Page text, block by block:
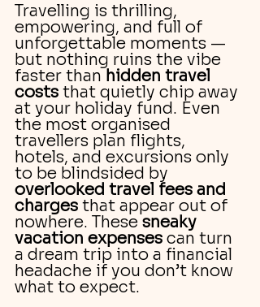
Travelling is thrilling,
empowering, and full of
unforgettable moments —
but nothing ruins the vibe
faster than hidden travel
costs that quietly chip away
at your holiday fund. Even
the most organised
travellers plan flights,
hotels, and excursions only
to be blindsided by
overlooked travel fees and
charges that appear out of
nowhere. These sneaky
vacation expenses can turn
a dream trip into a financial
headache if you don’t know
what to expect.